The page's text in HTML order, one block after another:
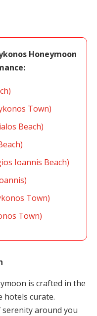
Honeymoon
Town)
Beach)
Ioannis Beach)
Town)
Town)
is crafted in the
hotels curate.
serenity around you